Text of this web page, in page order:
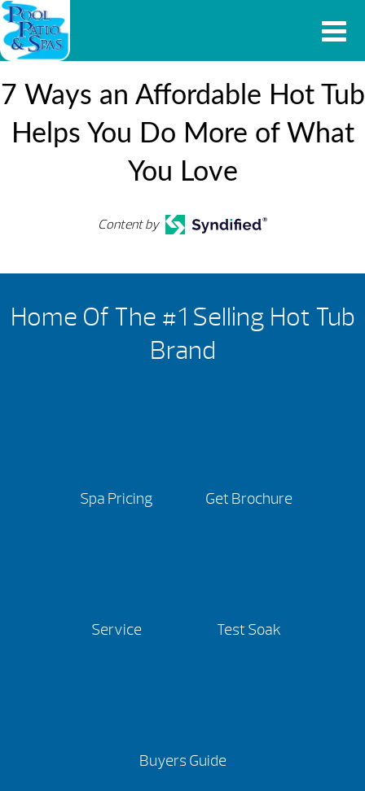
7 Ways an Affordable Hot Tub
Helps You Do More of What
You Love
Content by
Home Of The #1 Selling Hot Tub
Brand
Spa Pricing Get Brochure
Service Test Soak
Buyers Guide